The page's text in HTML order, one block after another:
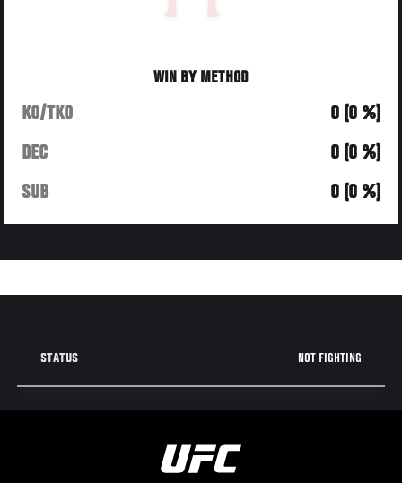
WIN BY METHOD
KO/TKO
0 (0 %)
DEC
0 (0 %)
SUB
0 (0 %)
STATUS NOT FIGHTING